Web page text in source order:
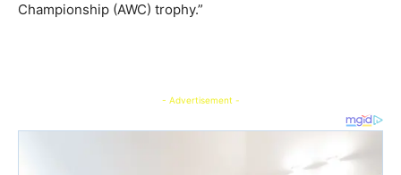
Championship (AWC) trophy.”
- Advertisement -